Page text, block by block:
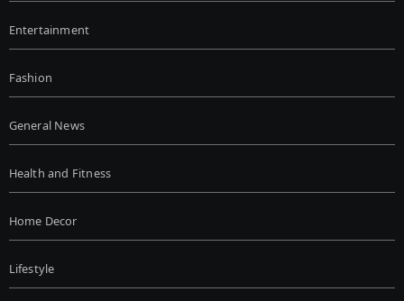
Entertainment
Fashion
General News
Health and Fitness
Home Decor
Lifestyle